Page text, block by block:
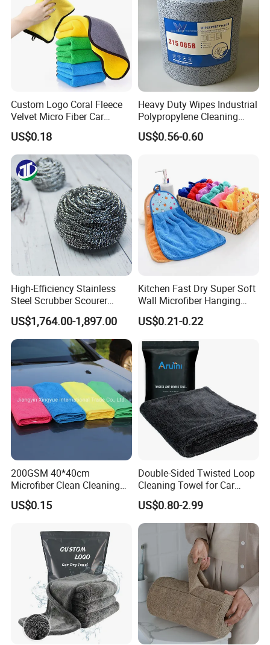
Custom Logo Coral Fleece
Velvet Micro Fiber Car
Detailing Car Wash Drying
Towel Absorbent Quick Dry
Microfiber Cleaning
Polishing Cloth for Car
Washing 40*40
US$0.18
Heavy Duty Wipes Industrial
Polypropylene Cleaning
Wipe Meltblown Blue
Industrial Dry Cloth
US$0.56-0.60
High-Efficiency Stainless
Steel Scrubber Scourer
Cleaning Ball
US$1,764.00-1,897.00
Kitchen Fast Dry Super Soft
Wall Microfiber Hanging
Hand Towel with Hanging
Loop
US$0.21-0.22
200GSM 40*40cm
Microfiber Clean Cleaning
Cloth for Household Car
Care
US$0.15
Double-Sided Twisted Loop
Cleaning Towel for Car
Wash Super
US$0.80-2.99